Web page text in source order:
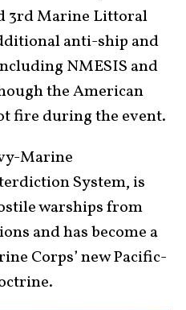
3rd Marine Littoral
anti-ship and
NMESIS and
the American
fire during the event.
Marine
System, is
warships from
and has become a
Corps’ new Pacific-